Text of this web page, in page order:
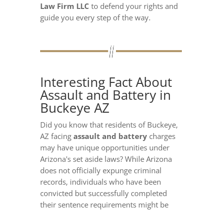
Law Firm LLC to defend your rights and
guide you every step of the way.
Interesting Fact About
Assault and Battery in
Buckeye AZ
Did you know that residents of Buckeye,
AZ facing assault and batterycharges
may have unique opportunities under
Arizona's set aside laws? While Arizona
does not officially expunge criminal
records, individuals who have been
convicted but successfully completed
their sentence requirements might be